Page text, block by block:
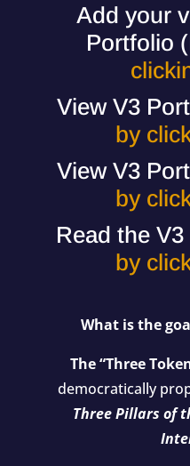
Add your
Portfolio
View V3
by
View V3
by
Read the
by
What is the
The “Three
democratically
Three Pillars of